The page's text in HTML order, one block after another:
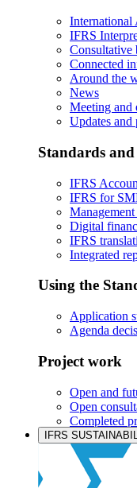
International
IFRS
Consultative
Connected
Around the
News
Meeting and
Updates and
Standards
IFRS
IFRS for
Digital
IFRS
Integrated
Using the
Application
Agenda
Project work
Open and
Open
Completed
IASB
Products and
IFRS